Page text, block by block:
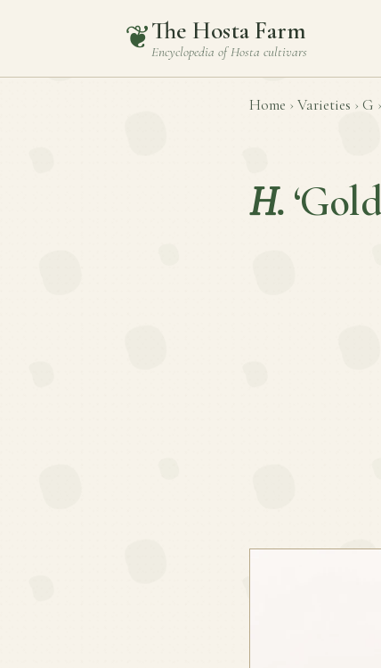
❦The Hosta Farm
Encyclopedia ofHosta cultivars
Home › Varieties › G ›
H.